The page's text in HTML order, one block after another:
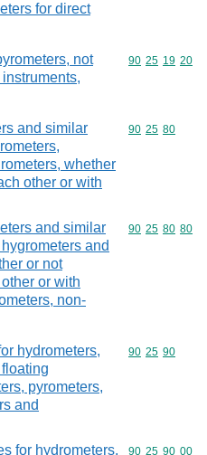
for direct
not
Commodity
90 25 19 20
and similar
whether
other or with
Commodity
90 25 80
and similar
and
or not
or with
non-
Commodity
90 25 80 80
hydrometers,
pyrometers,
and
Commodity
90 25 90
for hydrometers,
Commodity
90 25 90 00